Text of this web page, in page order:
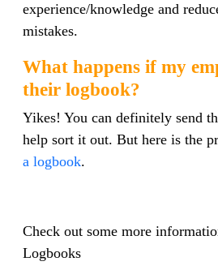
experience/knowledge and
mistakes.
What happens if my
their logbook?
Yikes! You can definitely send
help sort it out. But here is the
a logbook.
Check out some more
Logbooks